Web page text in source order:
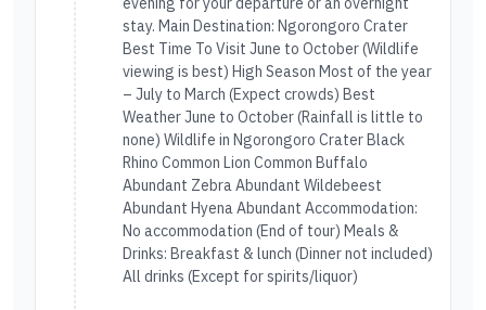
stay. Main Destination: Ngorongoro Crater
Best Time To Visit June to October (Wildlife
viewing is best) High Season Most of the year
– July to March (Expect crowds) Best
Weather June to October (Rainfall is little to
none) Wildlife in Ngorongoro Crater Black
Rhino Common Lion Common Buffalo
Abundant Zebra Abundant Wildebeest
Abundant Hyena Abundant Accommodation:
No accommodation (End of tour) Meals &
Drinks: Breakfast & lunch (Dinner not included)
All drinks (Except for spirits/liquor)